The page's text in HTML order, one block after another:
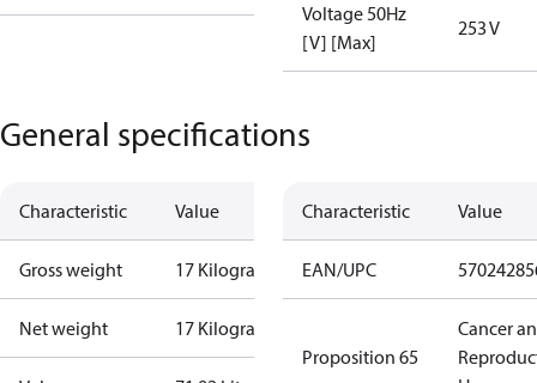
Voltage 50Hz
[V] [Max]
253 V
General specifications
Characteristic Value
Gross weight 17 Kilogram
Net weight 17 Kilogram
Characteristic Value
EAN/UPC
Proposition 65
Cancer